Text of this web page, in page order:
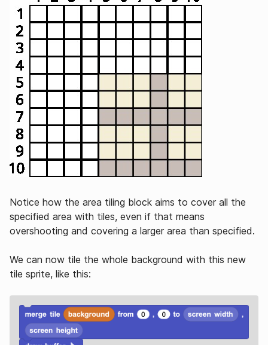
Notice how the area tiling block aims to cover all the
specified area with tiles, even if that means
overshooting and covering a larger area than specified.
We can now tile the whole background with this new
tile sprite, like this: